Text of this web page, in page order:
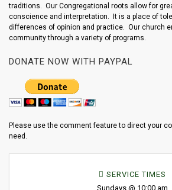
traditions. Our Congregational roots allow for
conscience and interpretation. It is a place of
differences of opinion and practice. Our church
community through a variety of programs.
DONATE NOW WITH PAYPAL
Please use the comment feature to direct your
need.
SERVICE TIMES
Sundays @ 10:00 am